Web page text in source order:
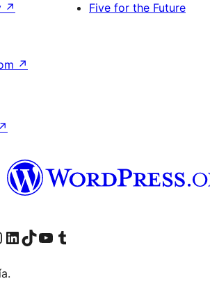
↗
Five for the Future
↗
↗
Instagram account
Visit our LinkedIn account
Visit our TikTok account
Visit our YouTube channel
Visit our Tumblr account